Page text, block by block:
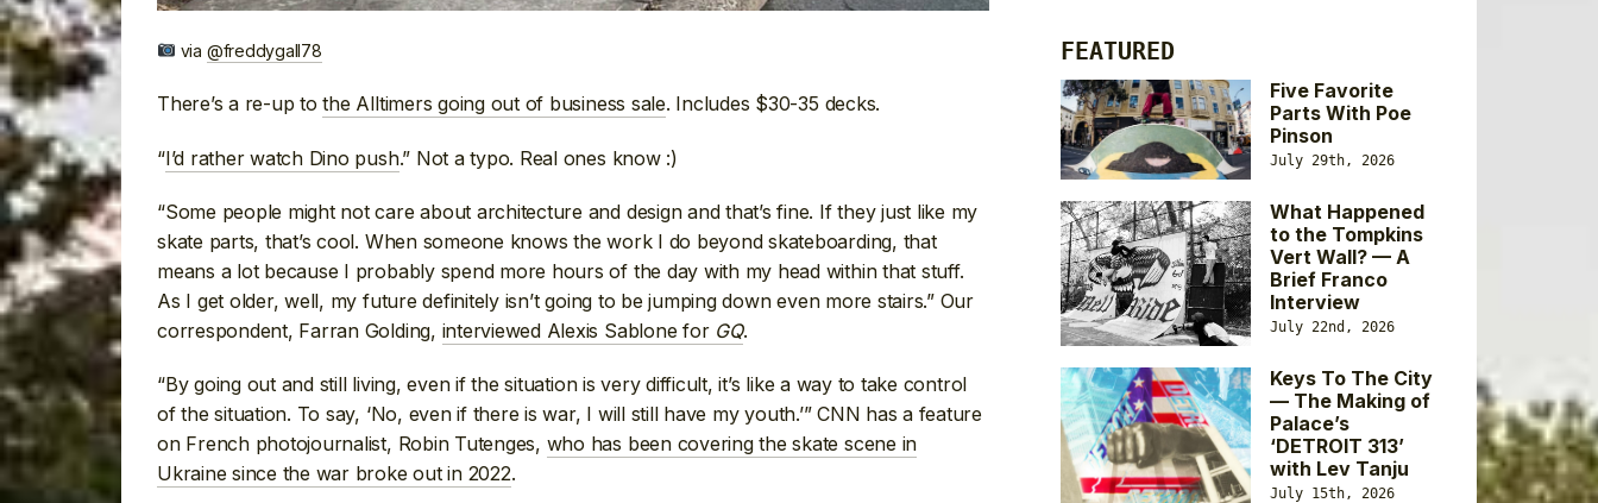
via @freddygall78
There’s a re-up tothe Alltimers going out of business sale. Includes $30-35 decks.
“I’d rather watch Dino push.” Not a typo. Real ones know :)
“Some people might not care about architecture and design and that’s fine. If they just like my
skate parts, that’s cool. When someone knows the work I do beyond skateboarding, that
means a lot because I probably spend more hours of the day with my head within that stuff.
As I get older, well, my future definitely isn’t going to be jumping down even more stairs.” Our
correspondent, Farran Golding, interviewed Alexis Sablone for GQ.
“By going out and still living, even if the situation is very difficult, it’s like a way to take control
of the situation. To say, ‘No, even if there is war, I will still have my youth.’” CNN has a feature
on French photojournalist, Robin Tutenges, who has been covering the skate scene in
Ukraine since the war broke out in 2022.
FEATURED
Five Favorite
Parts With Poe
Pinson
July 29th, 2026
What Happened
to the Tompkins
Vert Wall? — A
Brief Franco
Interview
July 22nd, 2026
Keys To The City
— The Making of
Palace’s
‘DETROIT 313’
with Lev Tanju
July 15th, 2026